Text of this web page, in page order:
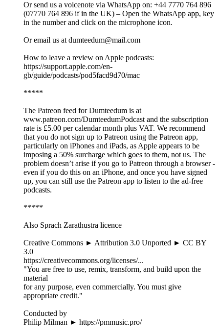
Or send us a voicenote via WhatsApp on: +44 7770 764 896
(07770 764 896 if in the UK) – Open the WhatsApp app, key
in the number and click on the microphone icon.
Or email us at dumteedum@mail.com
How to leave a review on Apple podcasts:
https://support.apple.com/en-
gb/guide/podcasts/pod5facd9d70/mac
*****
The Patreon feed for Dumteedum is at
www.patreon.com/DumteedumPodcast and the subscription
rate is £5.00 per calendar month plus VAT. We recommend
that you do not sign up to Patreon using the Patreon app,
particularly on iPhones and iPads, as Apple appears to be
imposing a 50% surcharge which goes to them, not us. The
problem doesn’t arise if you go to Patreon through a browser -
even if you do this on an iPhone, and once you have signed
up, you can still use the Patreon app to listen to the ad-free
podcasts.
*****
Also Sprach Zarathustra licence
Creative Commons ► Attribution 3.0 Unported ► CC BY
3.0
https://creativecommons.org/licenses/...
"You are free to use, remix, transform, and build upon the
material
for any purpose, even commercially. You must give
appropriate credit."
Conducted by
Philip Milman ► https://pmmusic.pro/